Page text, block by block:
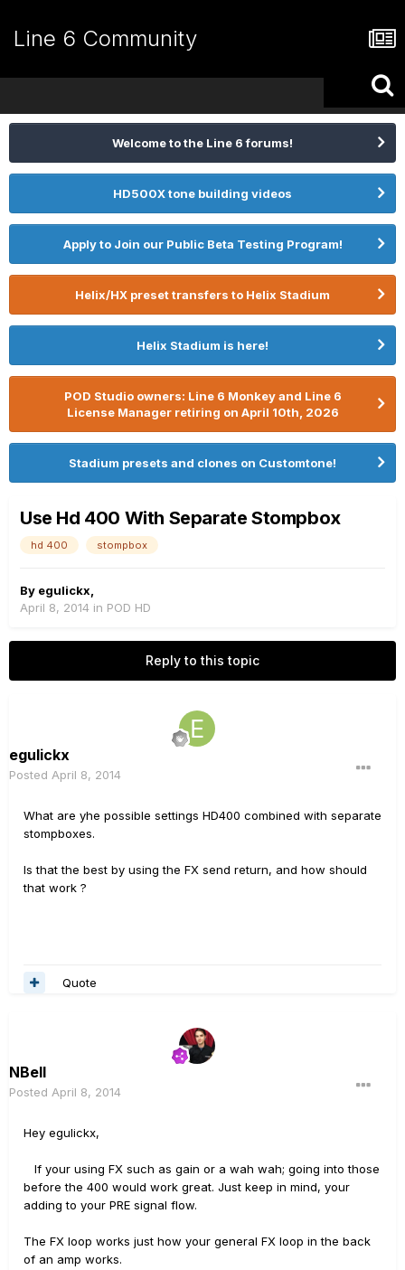
Line 6 Community
Welcome to the Line 6 forums!
HD500X tone building videos
Apply to Join our Public Beta Testing Program!
Helix/HX preset transfers to Helix Stadium
Helix Stadium is here!
POD Studio owners: Line 6 Monkey and Line 6
License Manager retiring on April 10th, 2026
Stadium presets and clones on Customtone!
Use Hd 400 With Separate Stompbox
hd 400 stompbox
By egulickx
April 8, 2014 in POD HD
Reply to this topic
egulickx
Posted April 8, 2014
What are yhe possible settings HD400 combined with separate
stompboxes.
Is that the best by using the FX send return, and how should
that work ?
Quote
NBell
Posted April 8, 2014
Hey egulickx,
If your using FX such as gain or a wah wah; going into those
before the 400 would work great. Just keep in mind, your
adding to your PRE signal flow.
The FX loop works just how your general FX loop in the back
of an amp works.